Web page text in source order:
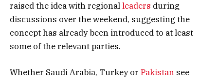
raised the idea with regionalleaders during
discussions over the weekend, suggesting the
concept has already been introduced to at least
some of the relevant parties.
Whether Saudi Arabia, Turkey or Pakistan see